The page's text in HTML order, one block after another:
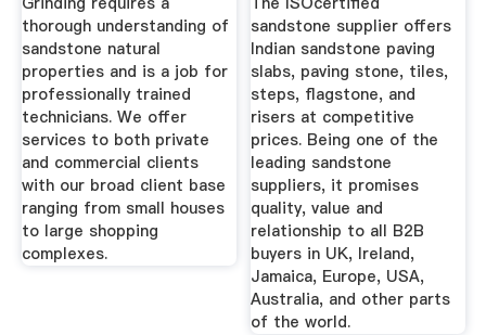
thorough understanding of
sandstone natural
properties and is a job for
professionally trained
technicians. We offer
services to both private
and commercial clients
with our broad client base
ranging from small houses
to large shopping
complexes.
sandstone supplier offers
Indian sandstone paving
slabs, paving stone, tiles,
steps, flagstone, and
risers at competitive
prices. Being one of the
leading sandstone
suppliers, it promises
quality, value and
relationship to all B2B
buyers in UK, Ireland,
Jamaica, Europe, USA,
Australia, and other parts
of the world.